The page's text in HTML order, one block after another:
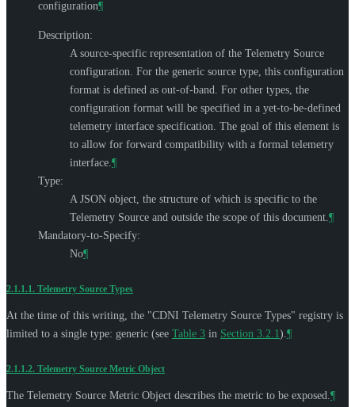
configuration¶
Description:
A source-specific representation of the Telemetry Source
configuration. For the generic source type, this configuration
format is defined as out-of-band. For other types, the
configuration format will be specified in a yet-to-be-defined
telemetry interface specification. The goal of this element is
to allow for forward compatibility with a formal telemetry
interface. ¶
Type:
A JSON object, the structure of which is specific to the
Telemetry Source and outside the scope of this document. ¶
Mandatory-to-Specify:
No¶
2.1.1.1. Telemetry Source Types
At the time of this writing, the "CDNI Telemetry Source Types" registry is
limited to a single type: generic (see Table 3 in Section 3.2.1). ¶
2.1.1.2. Telemetry Source Metric Object
The Telemetry Source Metric Object describes the metric to be exposed. ¶